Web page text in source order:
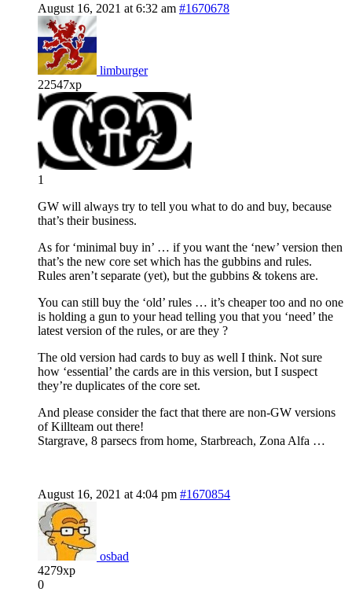
August 16, 2021 at 6:32 am #1670678
limburger
22547xp
1
GW will always try to tell you what to do and buy, because
that’s their business.
As for ‘minimal buy in’ … if you want the ‘new’ version then
that’s the new core set which has the gubbins and rules.
Rules aren’t separate (yet), but the gubbins & tokens are.
You can still buy the ‘old’ rules … it’s cheaper too and no one
is holding a gun to your head telling you that you ‘need’ the
latest version of the rules, or are they ?
The old version had cards to buy as well I think. Not sure
how ‘essential’ the cards are in this version, but I suspect
they’re duplicates of the core set.
And please consider the fact that there are non-GW versions
of Killteam out there!
Stargrave, 8 parsecs from home, Starbreach, Zona Alfa …
August 16, 2021 at 4:04 pm #1670854
osbad
4279xp
0